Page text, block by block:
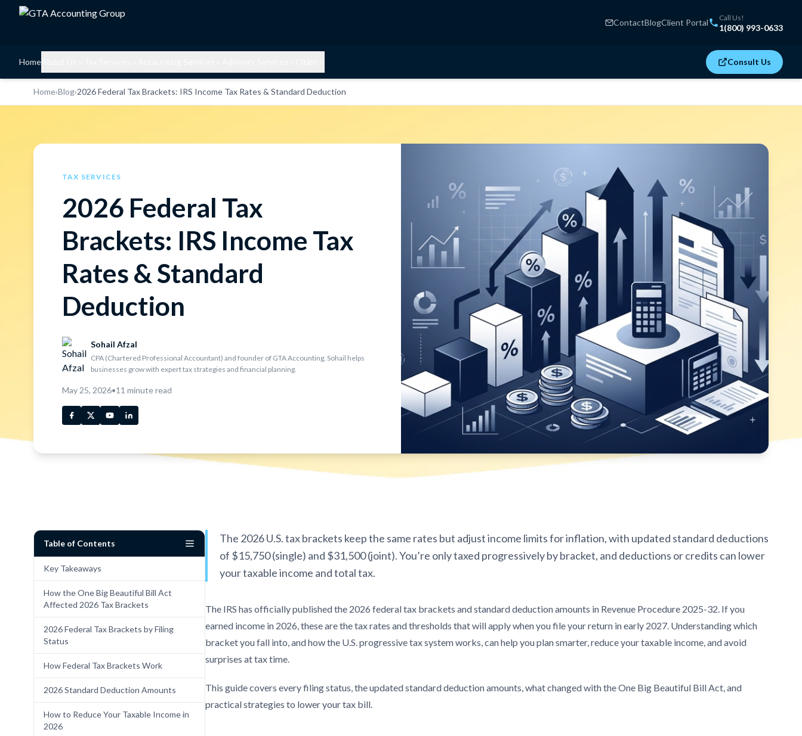
ContactBlogClient Portal Call Us!
1(800) 993-0633
Home Consult Us
Home›Blog›2026 Federal Tax Brackets: IRS Income Tax Rates & Standard Deduction
TAX SERVICES
2026 Federal Tax
Brackets: IRS Income Tax
Rates & Standard
Deduction
Sohail Afzal
CPA (Chartered Professional Accountant) and founder of GTA Accounting, Sohail helps
businesses grow with expert tax strategies and financial planning.
May 25, 2026•11 minute read
Table of Contents
Key Takeaways
How the One Big Beautiful Bill Act
Affected 2026 Tax Brackets
2026 Federal Tax Brackets by Filing
Status
How Federal Tax Brackets Work
2026 Standard Deduction Amounts
How to Reduce Your Taxable Income in
2026
The 2026 U.S. tax brackets keep the same rates but adjust income limits for inflation, with updated standard deductions
of $15,750 (single) and $31,500 (joint). You’re only taxed progressively by bracket, and deductions or credits can lower
your taxable income and total tax.
The IRS has officially published the 2026 federal tax brackets and standard deduction amounts in Revenue Procedure 2025-32. If you
earned income in 2026, these are the tax rates and thresholds that will apply when you file your return in early 2027. Understanding which
bracket you fall into, and how the U.S. progressive tax system works, can help you plan smarter, reduce your taxable income, and avoid
surprises at tax time.
This guide covers every filing status, the updated standard deduction amounts, what changed with the One Big Beautiful Bill Act, and
practical strategies to lower your tax bill.